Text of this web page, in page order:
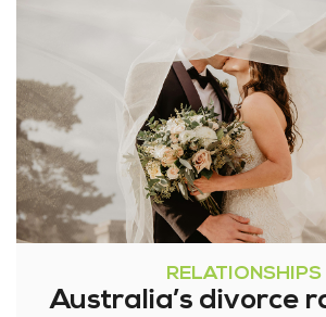
RELATIONSHIPS
Australia’s divorce